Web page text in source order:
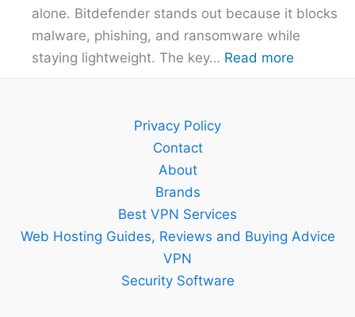
alone. Bitdefender stands out because it blocks
malware, phishing, and ransomware while
staying lightweight. The key… Read more
Plan
Privacy Policy
Contact
About
Brands
Best VPN Services
Web Hosting Guides, Reviews and Buying Advice
VPN
Security Software